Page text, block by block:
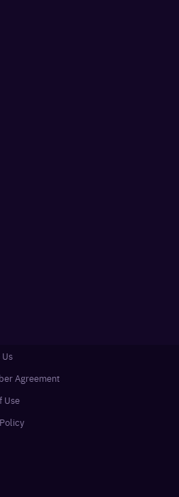
Agreement
Use